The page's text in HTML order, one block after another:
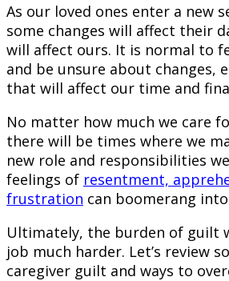
As our loved ones enter a new
some changes will affect their
will affect ours. It is normal to
and be unsure about changes,
that will affect our time and
No matter how much we care
there will be times where we
new role and responsibilities
feelings of resentment,
frustration can boomerang
Ultimately, the burden of guilt
job much harder. Let’s review
caregiver guilt and ways to